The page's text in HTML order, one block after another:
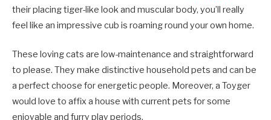
their placing tiger-like look and muscular body, you’ll really
feel like an impressive cub is roaming round your own home.
These loving cats are low-maintenance and straightforward
to please. They make distinctive household pets and can be
a perfect choose for energetic people. Moreover, a Toyger
would love to affix a house with current pets for some
enjoyable and furry play periods.